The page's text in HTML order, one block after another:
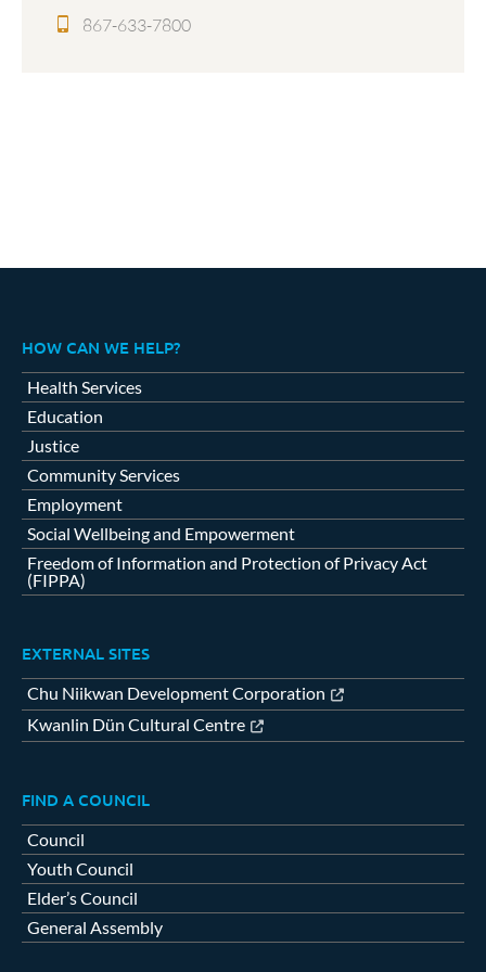
867-633-7800
HOW CAN WE HELP?
Health Services
Education
Justice
Community Services
Employment
Social Wellbeing and Empowerment
Freedom of Information and Protection of Privacy Act
(FIPPA)
EXTERNAL SITES
Chu Niikwan Development Corporation
Kwanlin Dün Cultural Centre
FIND A COUNCIL
Council
Youth Council
Elder’s Council
General Assembly